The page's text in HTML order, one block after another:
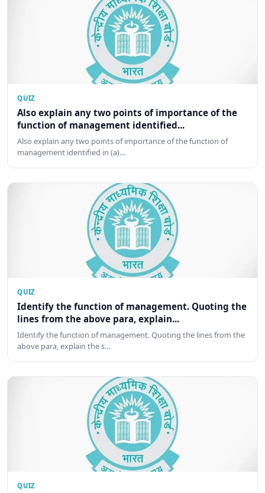
QUIZ
Also explain any two points of importance of the
function of management identified...
Also explain any two points of importance of the function of
management identified in (a)…
QUIZ
Identify the function of management. Quoting the
lines from the above para, explain...
Identify the function of management. Quoting the lines from the
above para, explain the s…
QUIZ